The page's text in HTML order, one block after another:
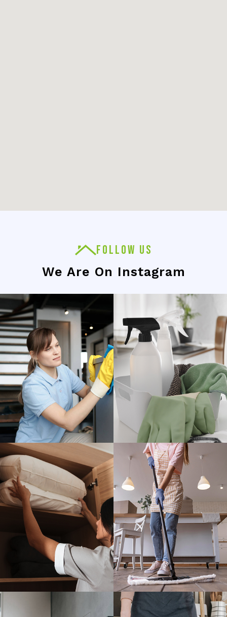
FOLLOW US
We Are On Instagram